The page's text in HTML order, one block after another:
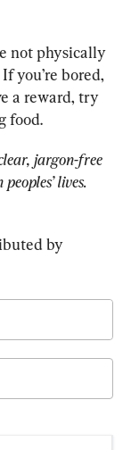
not physically
you’re bored,
a reward, try
food.
jargon-free
lives.
by